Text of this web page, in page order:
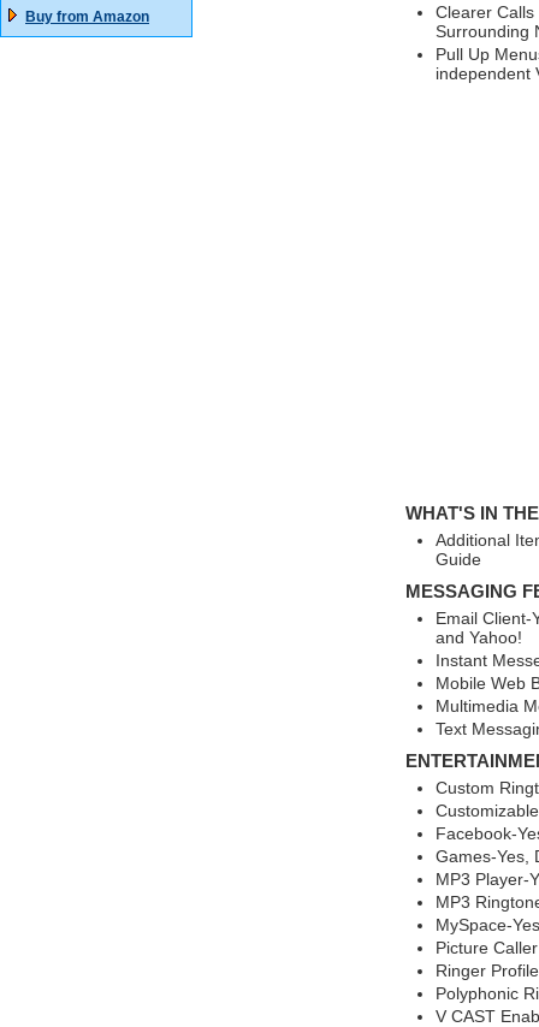
Clearer Calls
Surrounding
Pull Up
independent
WHAT'S IN
Additional
Guide
MESSAGING
Email Client-
and Yahoo!
Instant
Mobile Web
Multimedia
Text
Custom
Facebook-
Games-Yes,
MP3 Player-
MP3
MySpace-
Picture
Ringer
Polyphonic
V CAST
Buy from Amazon